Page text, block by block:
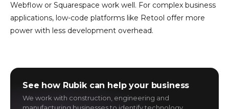
Webflow or Squarespace work well. For complex business
applications, low-code platforms like Retool offer more
power with less development overhead.
See how Rubik can help your business
We work with construction, engineering and